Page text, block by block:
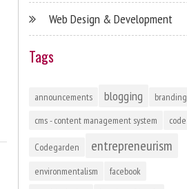
Web Design & Development
Tags
announcements blogging
branding
cms - content management system
code
Codegarden entrepreneurism
environmentalism
facebook